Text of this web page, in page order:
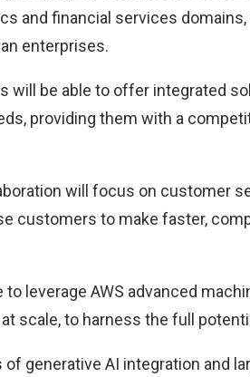
and financial services
enterprises.
will be able to offer integrated
providing them with a
will focus on customer
customers to make faster,
to leverage AWS advanced
scale, to harness the full
generative AI integration and